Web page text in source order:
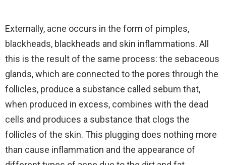
Externally, acne occurs in the form of pimples,
blackheads, blackheads and skin inflammations. All
this is the result of the same process: the sebaceous
glands, which are connected to the pores through the
follicles, produce a substance called sebum that,
when produced in excess, combines with the dead
cells and produces a substance that clogs the
follicles of the skin. This plugging does nothing more
than cause inflammation and the appearance of